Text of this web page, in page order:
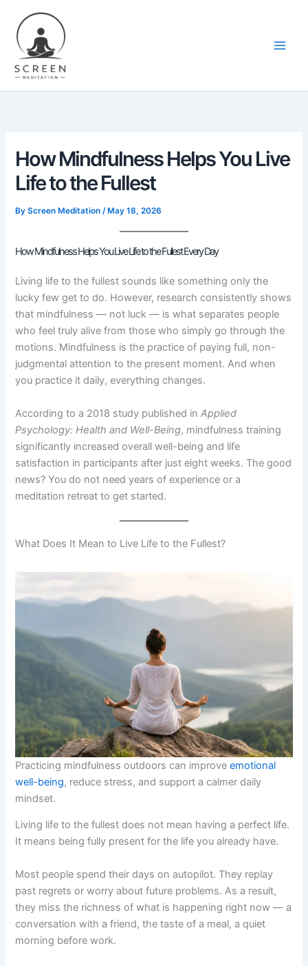
content
How Mindfulness Helps You Live
Life to the Fullest
ByScreen Meditation/ May 18, 2026
How Mindfulness Helps You Live Life to the Fullest Every Day
Living life to the fullest sounds like something only the
lucky few get to do. However, research consistently shows
that mindfulness — not luck — is what separates people
who feel truly alive from those who simply go through the
motions. Mindfulness is the practice of paying full, non-
judgmental attention to the present moment. And when
you practice it daily, everything changes.
According to a 2018 study published inApplied
Psychology: Health and Well-Being, mindfulness training
significantly increased overall well-being and life
satisfaction in participants after just eight weeks. The good
news? You do not need years of experience or a
meditation retreat to get started.
What Does It Mean to Live Life to the Fullest?
Practicing mindfulness outdoors can improveemotional
well-being, reduce stress, and support a calmer daily
mindset.
Living life to the fullest does not mean having a perfect life.
It means being fully present for the life you already have.
Most people spend their days on autopilot. They replay
past regrets or worry about future problems. As a result,
they miss the richness of what is happening right now — a
conversation with a friend, the taste of a meal, a quiet
morning before work.